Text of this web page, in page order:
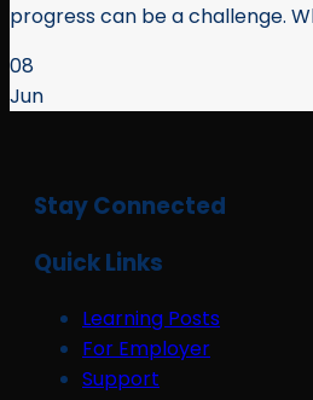
progress can be a challenge.
08
Jun
Stay Connected
Quick Links
Learning Posts
For Employer
Support